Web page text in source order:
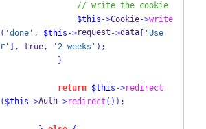
// write the cookie
$this ->Cookie->write
( 'done' , $this ->request ->data[ 'Use
r' ], true, '2 weeks' );
}
return $this ->redirect
( $this ->Auth->redirect ());